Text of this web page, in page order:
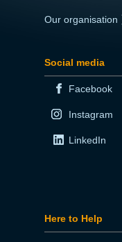
Our organisation
Social media
Facebook
Instagram
LinkedIn
Here to Help